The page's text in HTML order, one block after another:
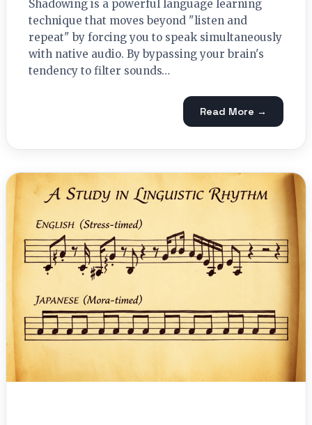
Shadowing is a powerful language learning
technique that moves beyond "listen and
repeat" by forcing you to speak simultaneously
with native audio. By bypassing your brain's
tendency to filter sounds…
Read More →